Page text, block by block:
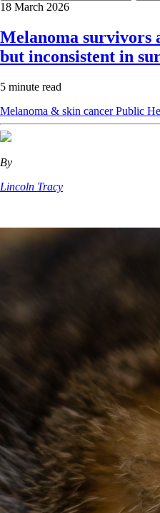
18 March 2026
Melanoma survivors
but inconsistent in
5 minute read
Melanoma & skin cancerPublic
By
Lincoln Tracy